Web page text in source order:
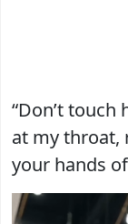
“Don’t touch
at my throat,
your hands